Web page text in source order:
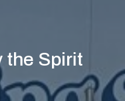
the Spirit